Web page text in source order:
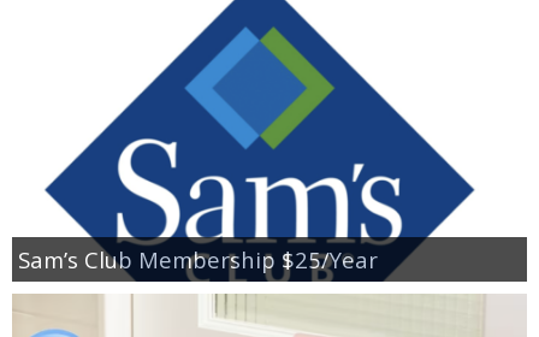
Sam’s Club Membership $25/Year